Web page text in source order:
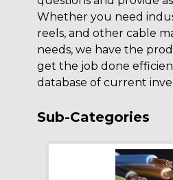
Whether you need
reels, and other cable
needs, we have the
get the job done
database of current
Sub-Categories